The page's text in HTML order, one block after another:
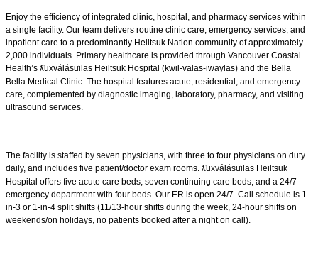
Enjoy the efficiency of integrated clinic, hospital, and pharmacy services within
a single facility. Our team delivers routine clinic care, emergency services, and
inpatient care to a predominantly Heiltsuk Nation community of approximately
2,000 individuals. Primary healthcare is provided through Vancouver Coastal
Health’s ƛ̓uxválásuilas Heiltsuk Hospital (kwil-valas-iwaylas) and the Bella
Bella Medical Clinic. The hospital features acute, residential, and emergency
care, complemented by diagnostic imaging, laboratory, pharmacy, and visiting
ultrasound services.
The facility is staffed by seven physicians, with three to four physicians on duty
daily, and includes five patient/doctor exam rooms. ƛ̓uxválásuilas Heiltsuk
Hospital offers five acute care beds, seven continuing care beds, and a 24/7
emergency department with four beds. Our ER is open 24/7. Call schedule is 1-
in-3 or 1-in-4 split shifts (11/13-hour shifts during the week, 24-hour shifts on
weekends/on holidays, no patients booked after a night on call).